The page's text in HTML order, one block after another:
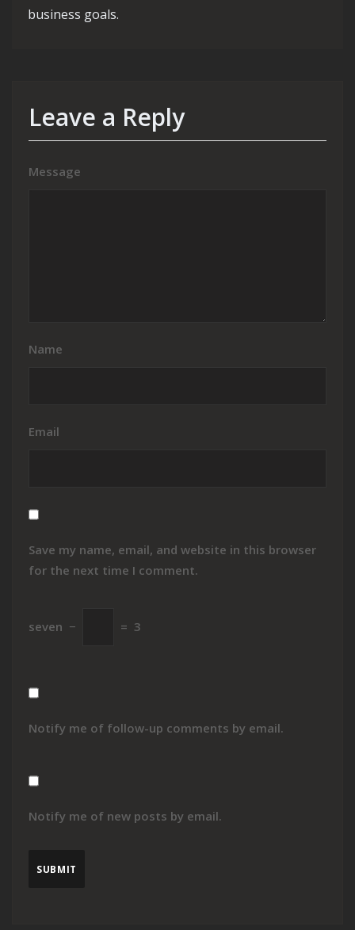
business goals.
Leave a Reply
Message
Name
Email
Save my name, email, and website in this browser
for the next time I comment.
seven − = 3
Notify me of follow-up comments by email.
Notify me of new posts by email.